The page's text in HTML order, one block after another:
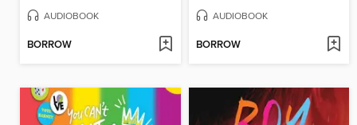
AUDIOBOOK
BORROW
AUDIOBOOK
BORROW